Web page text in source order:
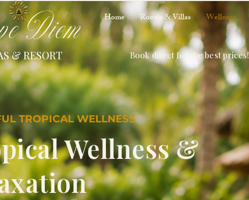
Diem
& RESORT
Home Rooms & Villas Wellness
Book direct for the best prices!
Wellness &
TROPICAL WELLNESS